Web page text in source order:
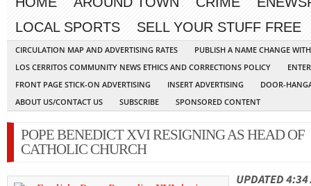
LOCAL SPORTS
SELL YOUR STUFF FREE
CIRCULATION MAP AND ADVERTISING RATES
PUBLISH A NAME CHANGE
LOS CERRITOS COMMUNITY NEWS ETHICS AND CORRECTIONS POLICY
FRONT PAGE STICK-ON ADVERTISING
INSERT ADVERTISING
DOOR-
ABOUT US/CONTACT US
SUBSCRIBE SPONSORED CONTENT
POPE BENEDICT XVI RESIGNING AS HEAD OF
CATHOLIC CHURCH
UPDATED 4:34